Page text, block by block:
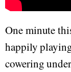
One minute
happily
cowering